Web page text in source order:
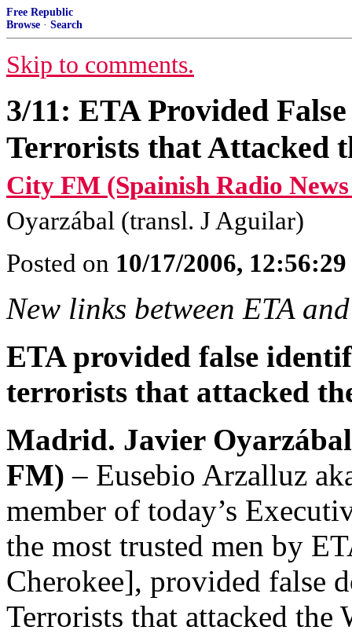
Free Republic
Browse · Search
Skip to comments.
3/11: ETA Provided
Terrorists that Attacked
City FM (Spainish Radio
Oyarzábal (transl. J Aguilar)
Posted on 10/17/2006,
New links between ETA
ETA provided false
terrorists that attacked
Madrid. Javier
FM) – Eusebio Arzalluz
member of today’s
the most trusted men by
Cherokee], provided false
Terrorists that attacked the